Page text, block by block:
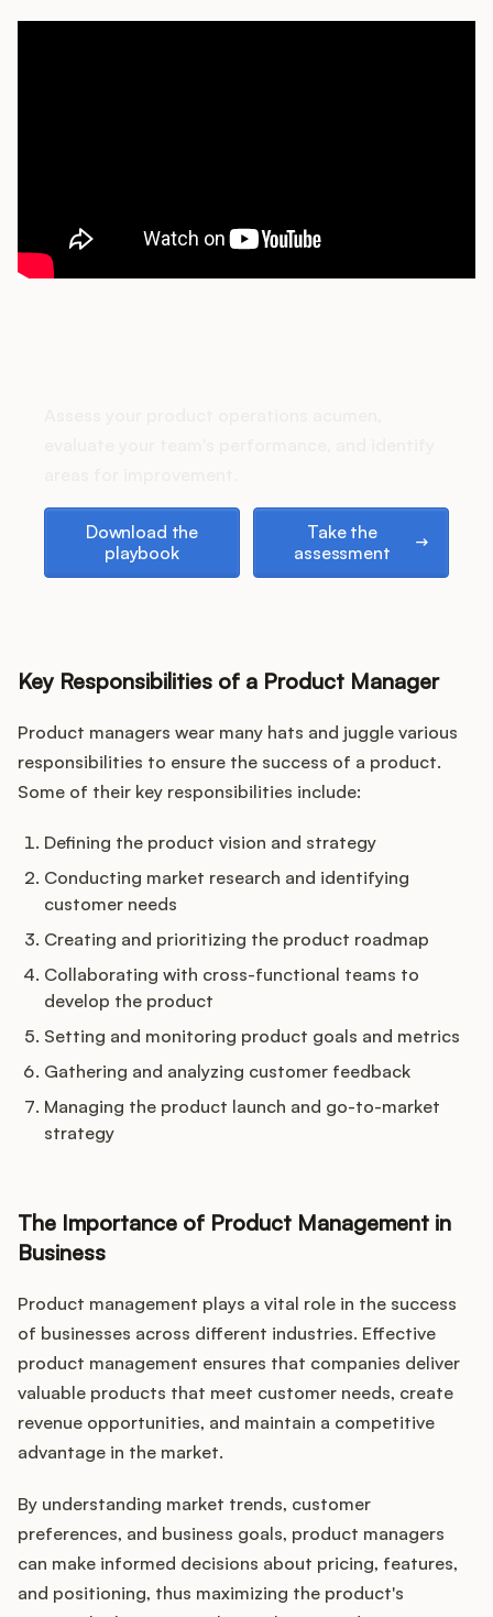
Buying Resources
Download the
playbook
Take the
assessment
Key Responsibilities of a Product Manager
Product managers wear many hats and juggle various
responsibilities to ensure the success of a product.
Some of their key responsibilities include:
Defining the product vision and strategy
Conducting market research and identifying
customer needs
Creating and prioritizing the product roadmap
Collaborating with cross-functional teams to
develop the product
Setting and monitoring product goals and metrics
Gathering and analyzing customer feedback
Managing the product launch and go-to-market
strategy
The Importance of Product Management in
Business
Product management plays a vital role in the success
of businesses across different industries. Effective
product management ensures that companies deliver
valuable products that meet customer needs, create
revenue opportunities, and maintain a competitive
advantage in the market.
By understanding market trends, customer
preferences, and business goals, product managers
can make informed decisions about pricing, features,
and positioning, thus maximizing the product's